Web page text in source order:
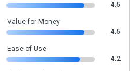
4.5
Value for Money
4.5
Ease of Use
4.2